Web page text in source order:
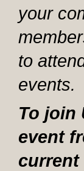
your
to
events.
To join
event
current